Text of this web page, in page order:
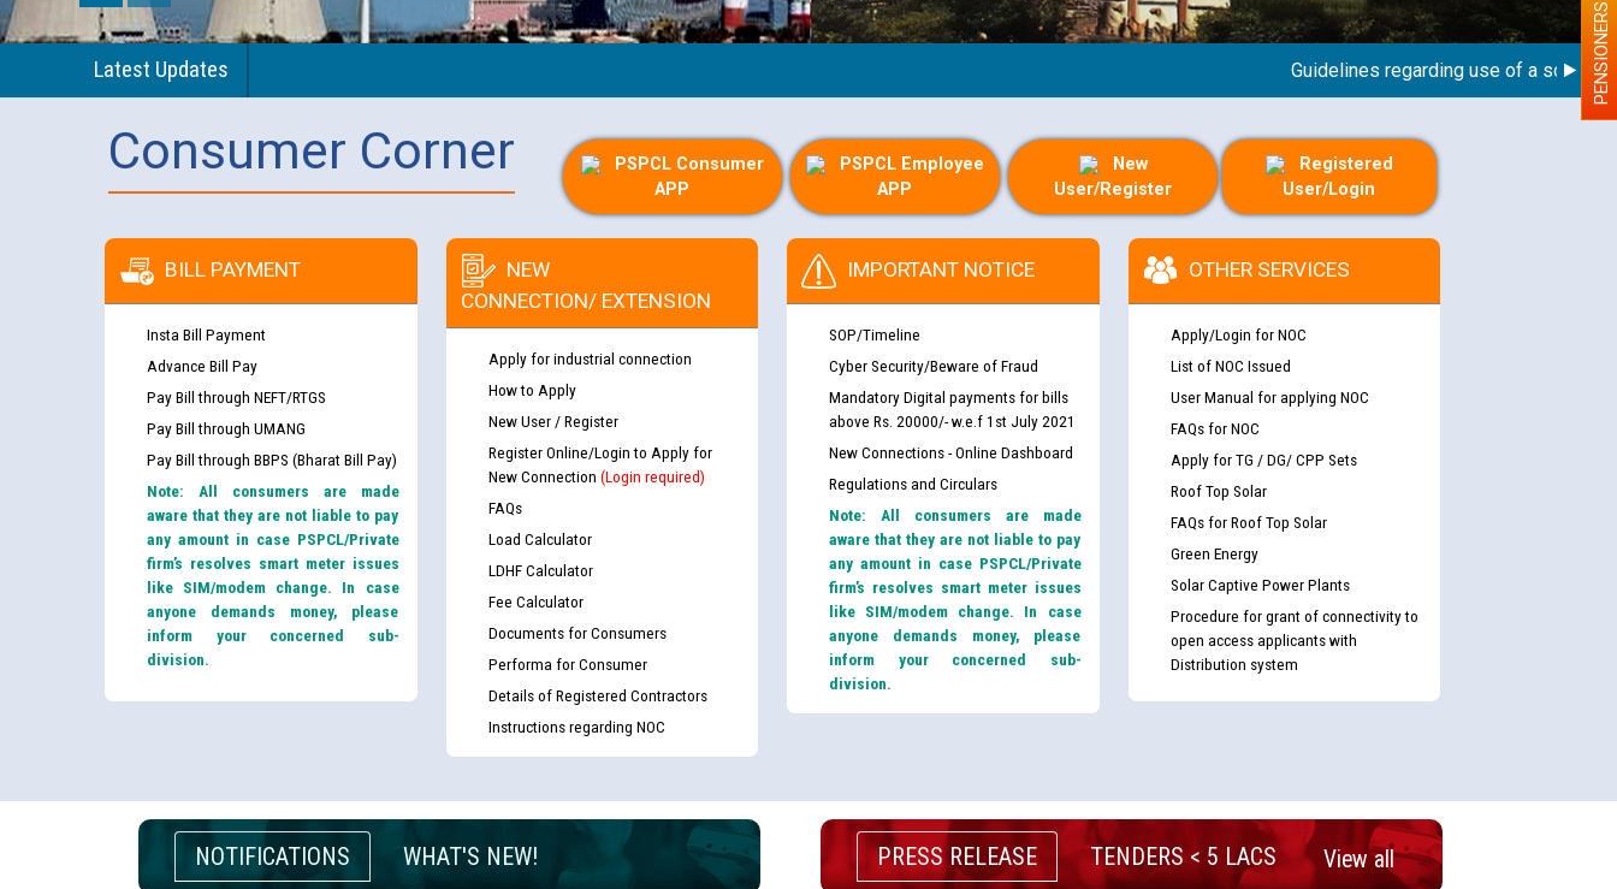
Latest Updates Guidelines regarding use of a scribe forPENSIONERS
Consumer Corner
PSPCL Consumer
APP
PSPCL Employee
APP
New
User/Register
Registered
User/Login
BILL PAYMENT
Insta Bill Payment
Advance Bill Pay
Pay Bill through NEFT/RTGS
Pay Bill through UMANG
Pay Bill through BBPS (Bharat Bill Pay)
Note: All consumers are made
aware that they are not liable to pay
any amount in case PSPCL/Private
firm’s resolves smart meter issues
like SIM/modem change. In case
anyone demands money, please
inform your concerned sub-
division.
NEW
CONNECTION/ EXTENSION
Apply for industrial connection
How to Apply
New User / Register
Register Online/Login to Apply for
New Connection (Login required)
FAQs
Load Calculator
LDHF Calculator
Fee Calculator
Documents for Consumers
Performa for Consumer
Details of Registered Contractors
Instructions regarding NOC
IMPORTANT NOTICE
SOP/Timeline
Cyber Security/Beware of Fraud
Mandatory Digital payments for bills
above Rs. 20000/- w.e.f 1st July 2021
New Connections - Online Dashboard
Regulations and Circulars
Note: All consumers are made
aware that they are not liable to pay
any amount in case PSPCL/Private
firm’s resolves smart meter issues
like SIM/modem change. In case
anyone demands money, please
inform your concerned sub-
division.
OTHER SERVICES
Apply/Login for NOC
List of NOC Issued
User Manual for applying NOC
FAQs for NOC
Apply for TG / DG/ CPP Sets
Roof Top Solar
FAQs for Roof Top Solar
Green Energy
Solar Captive Power Plants
Procedure for grant of connectivity to
open access applicants with
Distribution system
NOTIFICATIONS WHAT'S NEW!
Guidelines regarding use of a scribe for Person With Disability (PWD)
PRESS RELEASE TENDERS < 5 LACS View all
CWP-12018 Policy for Transfer and permanent absorption of officers/officials